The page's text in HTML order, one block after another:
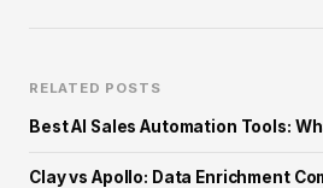
RELATED POSTS
Best AI Sales Automation Tools:
Clay vs Apollo: Data Enrichment